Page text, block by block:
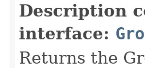
Description
interface:
Returns the